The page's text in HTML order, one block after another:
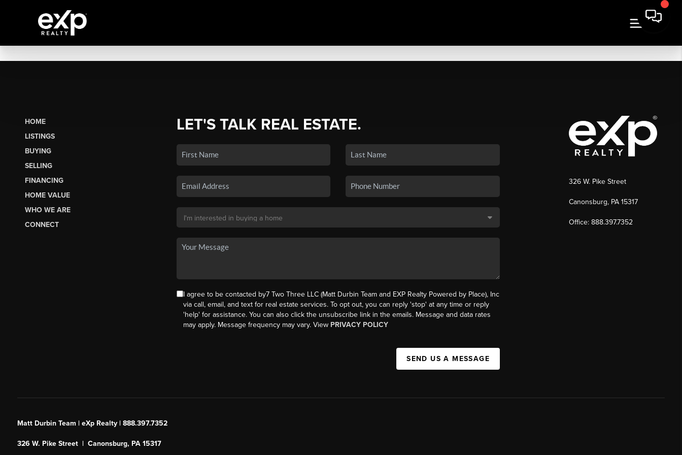
HOME
LISTINGS
BUYING
SELLING
FINANCING
HOME VALUE
WHO WE ARE
CONNECT
LET'S TALK REAL ESTATE.
I agree to be contacted by7 Two Three LLC (Matt Durbin Team and EXP Realty Powered by Place), Inc
via call, email, and text for real estate services. To opt out, you can reply 'stop' at any time or reply
'help' for assistance. You can also click the unsubscribe link in the emails. Message and data rates
may apply. Message frequency may vary. View PRIVACY POLICY
SEND US A MESSAGE
326 W. Pike Street
Canonsburg, PA 15317
Office: 888.397.7352
Matt Durbin Team | eXp Realty | 888.397.7352
326 W. Pike Street | Canonsburg, PA 15317